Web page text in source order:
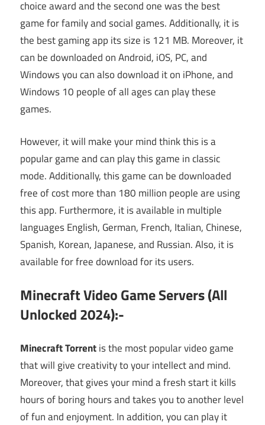
choice award and the second one was the best
game for family and social games. Additionally, it is
the best gaming app its size is 121 MB. Moreover, it
can be downloaded on Android, iOS, PC, and
Windows you can also download it on iPhone, and
Windows 10 people of all ages can play these
games.
However, it will make your mind think this is a
popular game and can play this game in classic
mode. Additionally, this game can be downloaded
free of cost more than 180 million people are using
this app. Furthermore, it is available in multiple
languages English, German, French, Italian, Chinese,
Spanish, Korean, Japanese, and Russian. Also, it is
available for free download for its users.
Minecraft Video Game Servers (All
Unlocked 2024):-
Minecraft Torrentis the most popular video game
that will give creativity to your intellect and mind.
Moreover, that gives your mind a fresh start it kills
hours of boring hours and takes you to another level
of fun and enjoyment. In addition, you can play it